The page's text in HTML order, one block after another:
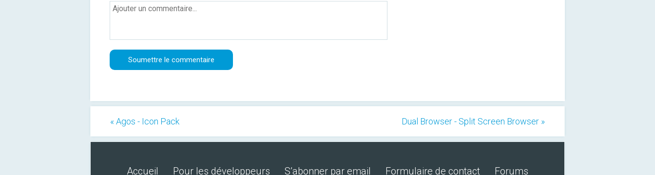
« Agos - Icon Pack Dual Browser - Split Screen Browser »
Accueil Pour les développeurs S’abonner par email Formulaire de contact Forums